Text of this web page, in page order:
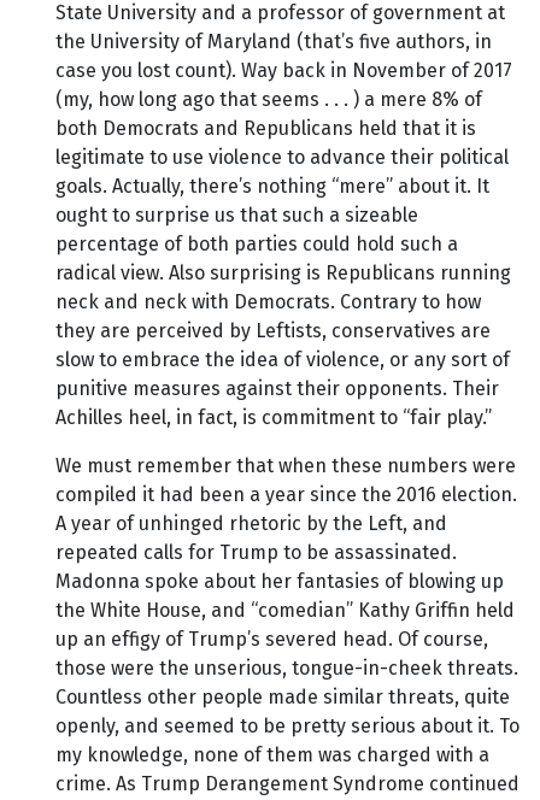
State University and a professor of government at
the University of Maryland (that’s five authors, in
case you lost count). Way back in November of 2017
(my, how long ago that seems . . . ) a mere 8% of
both Democrats and Republicans held that it is
legitimate to use violence to advance their political
goals. Actually, there’s nothing “mere” about it. It
ought to surprise us that such a sizeable
percentage of both parties could hold such a
radical view. Also surprising is Republicans running
neck and neck with Democrats. Contrary to how
they are perceived by Leftists, conservatives are
slow to embrace the idea of violence, or any sort of
punitive measures against their opponents. Their
Achilles heel, in fact, is commitment to “fair play.”
We must remember that when these numbers were
compiled it had been a year since the 2016 election.
A year of unhinged rhetoric by the Left, and
repeated calls for Trump to be assassinated.
Madonna spoke about her fantasies of blowing up
the White House, and “comedian” Kathy Griffin held
up an effigy of Trump’s severed head. Of course,
those were the unserious, tongue-in-cheek threats.
Countless other people made similar threats, quite
openly, and seemed to be pretty serious about it. To
my knowledge, none of them was charged with a
crime. As Trump Derangement Syndrome continued